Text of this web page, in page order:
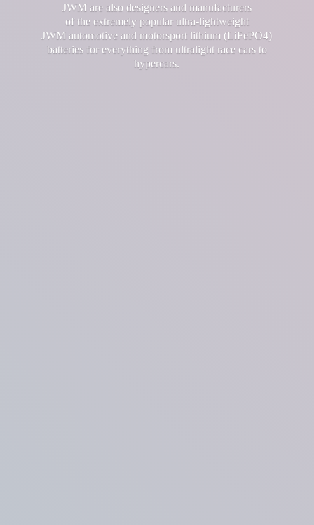
JWM are also designers and manufacturers
of the extremely popular ultra-lightweight
JWM automotive and motorsport lithium (LiFePO4)
batteries for everything from ultralight race cars to
hypercars.